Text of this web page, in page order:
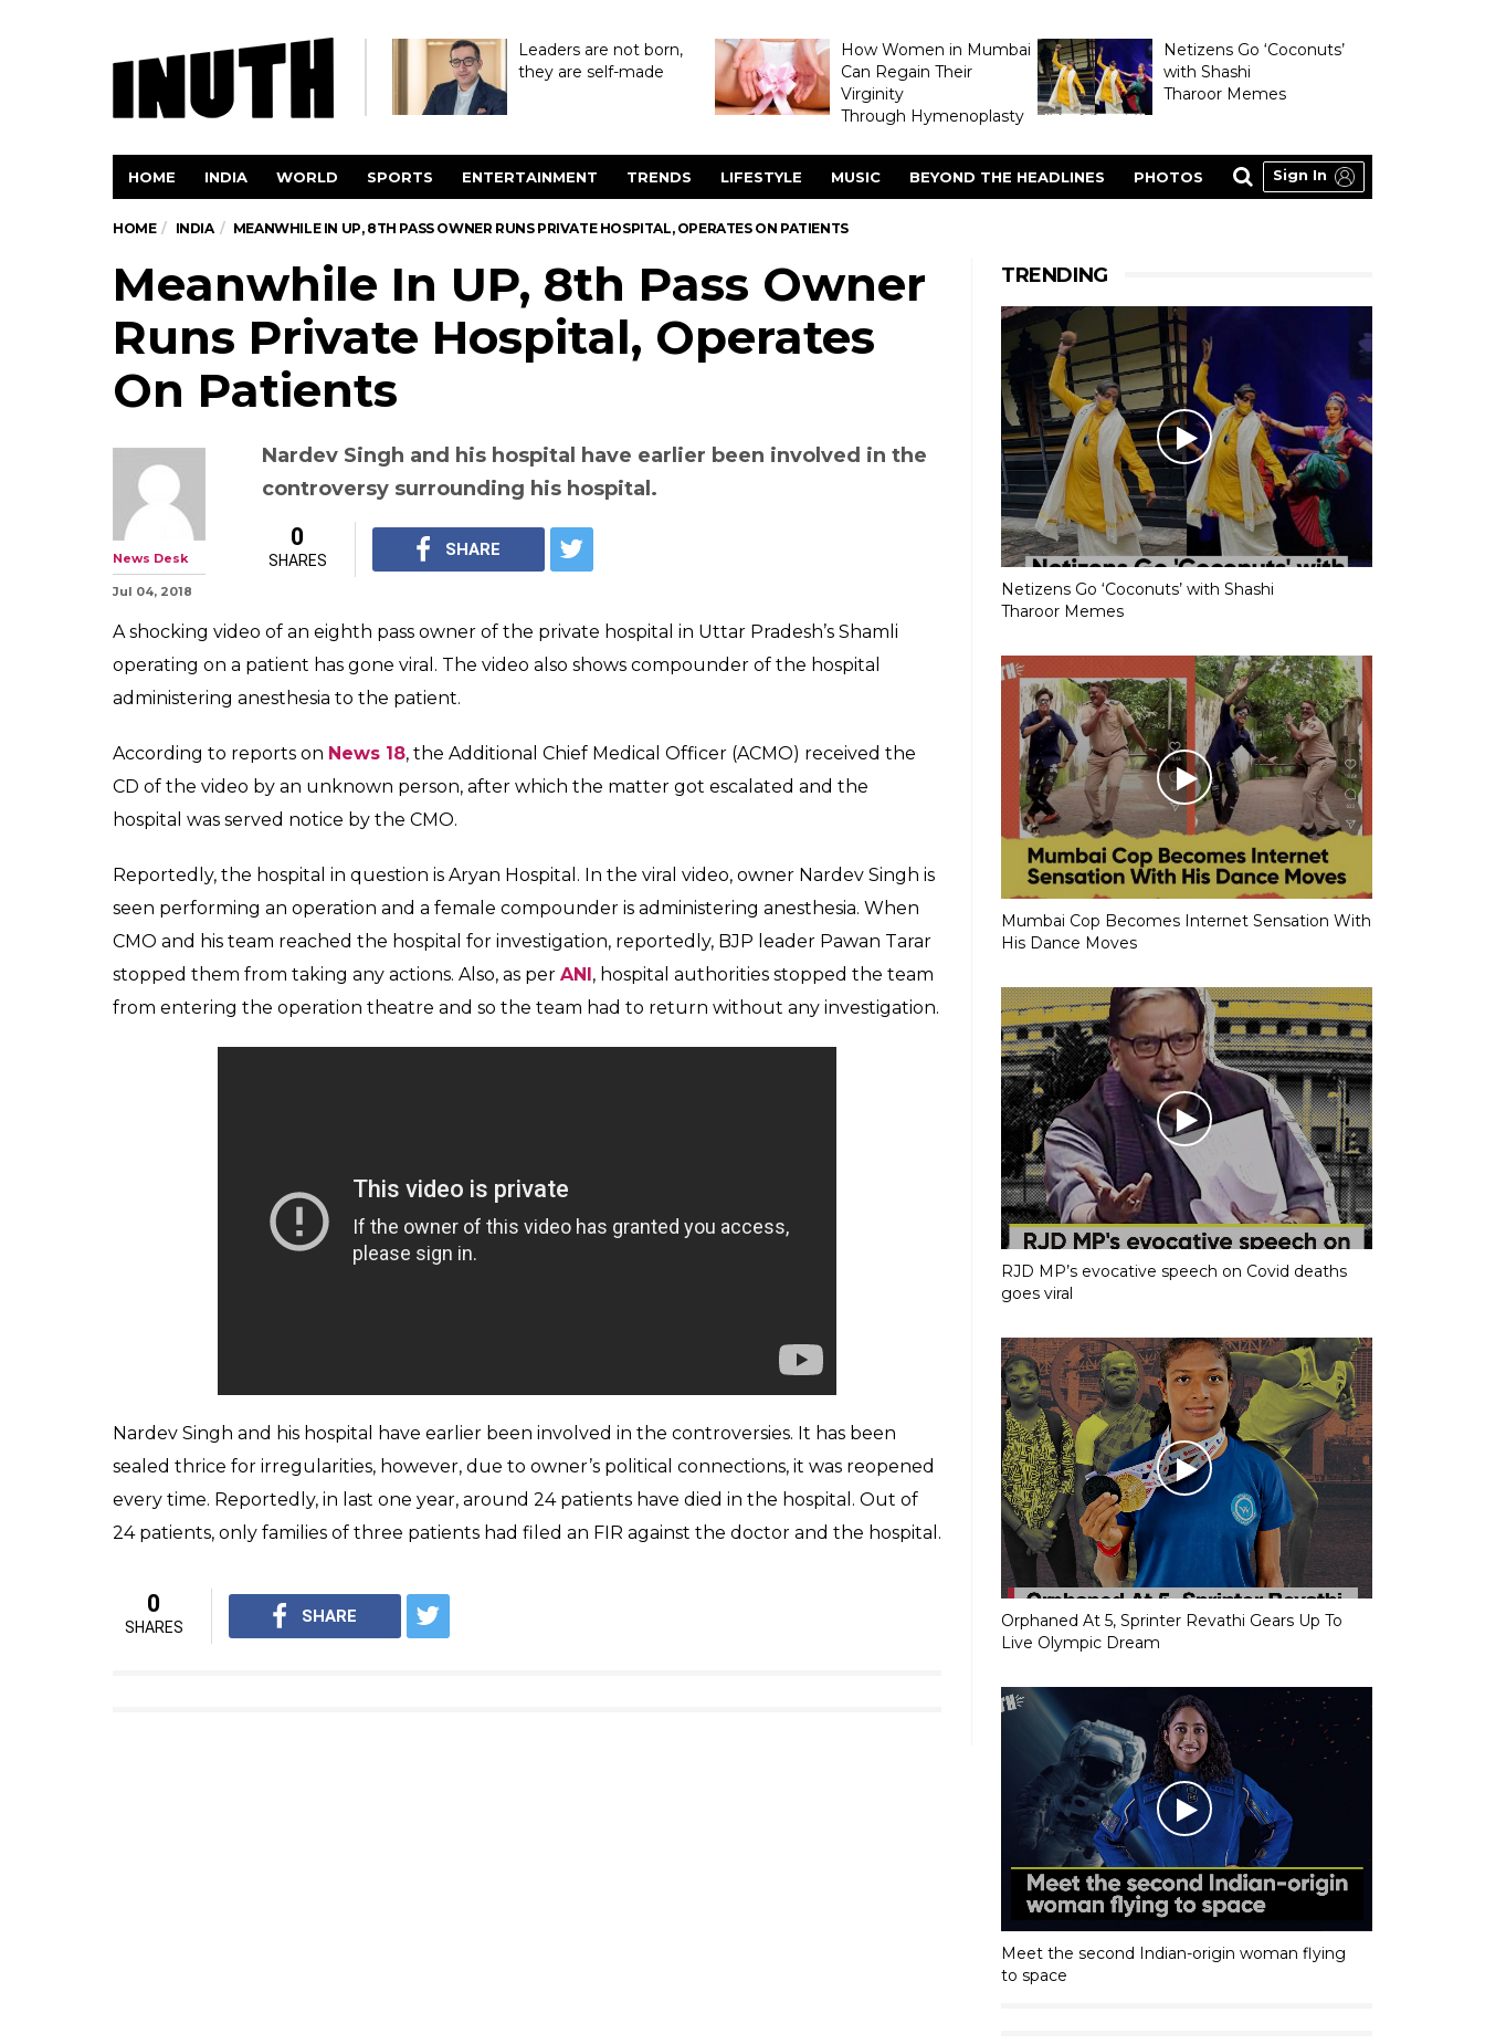
Leaders are not born,
they are self-made
How Women in Mumbai
Can Regain Their
Virginity
Through Hymenoplasty
Netizens Go ‘Coconuts’
with Shashi
Tharoor Memes
HOME INDIA WORLD SPORTS ENTERTAINMENT TRENDS LIFESTYLE MUSIC BEYOND THE HEADLINES PHOTOS Sign In
HOME INDIA MEANWHILE IN UP, 8TH PASS OWNER RUNS PRIVATE HOSPITAL, OPERATES ON PATIENTS
Meanwhile In UP, 8th Pass Owner
Runs Private Hospital, Operates
On Patients
Nardev Singh and his hospital have earlier been involved in the
controversy surrounding his hospital.
0
administering anesthesia to the patient.
According to reports on News 18, the Additional Chief Medical Officer (ACMO) received the
Reportedly, the hospital in question is Aryan Hospital. In the viral video, owner Nardev Singh is
CMO and his team reached the hospital for investigation, reportedly, BJP leader Pawan Tarar
stopped them from taking any actions. Also, as per ANI , hospital authorities stopped the team
from entering the operation theatre and so the team had to return without any investigation.
TRENDING
Netizens Go ‘Coconuts’ with Shashi
Tharoor Memes
Mumbai Cop Becomes Internet Sensation With
His Dance Moves
RJD MP’s evocative speech on Covid deaths
goes viral
Orphaned At 5, Sprinter Revathi Gears Up To
Live Olympic Dream
Meet the second Indian-origin woman flying
to space